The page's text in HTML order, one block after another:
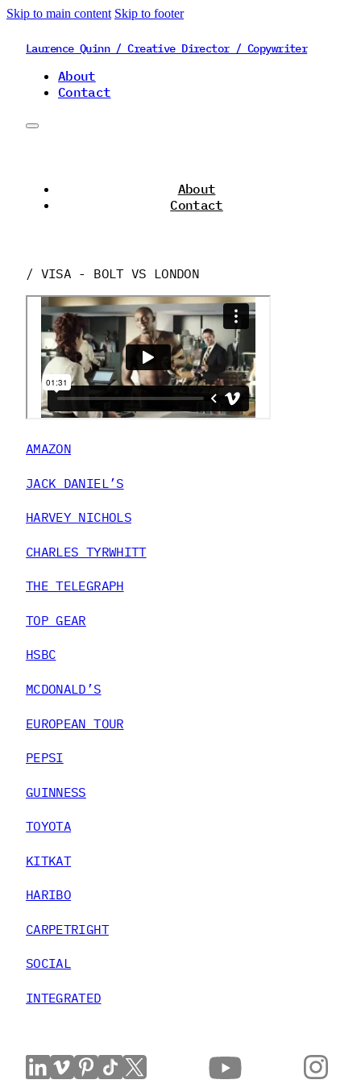
Skip to main content Skip to footer
Laurence Quinn / Creative Director / Copywriter
About
Contact
About
Contact
AMAZON
JACK DANIEL’S
HARVEY NICHOLS
CHARLES TYRWHITT
THE TELEGRAPH
TOP GEAR
HSBC
MCDONALD’S
EUROPEAN TOUR
PEPSI
GUINNESS
TOYOTA
KITKAT
HARIBO
CARPETRIGHT
SOCIAL
INTEGRATED
/ VISA - BOLT VS LONDON